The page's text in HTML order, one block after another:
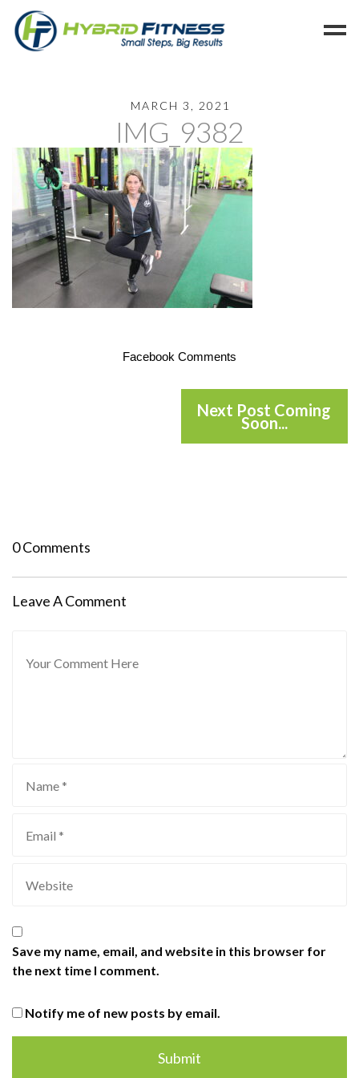
Blog
Members
Refer
Reserve
Hold
Leave a Review
Cancel
MARCH 3, 2021
IMG_9382
Facebook Comments
Next Post Coming
Soon...
0 Comments
Leave A Comment
Save my name, email, and website in this browser for
the next time I comment.
Notify me of new posts by email.